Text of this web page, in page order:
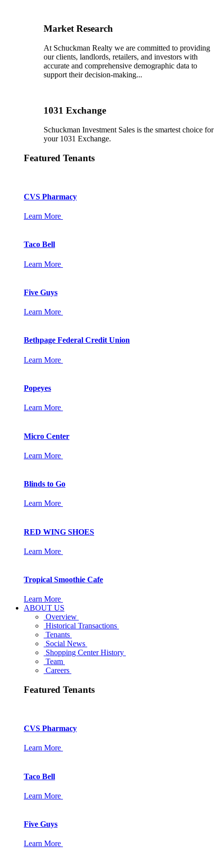
Market Research
At Schuckman Realty we are committed to providing
our clients, landlords, retailers, and investors with
accurate and comprehensive demographic data to
support their decision-making...
1031 Exchange
Schuckman Investment Sales is the smartest choice for
your 1031 Exchange.
Featured Tenants
CVS Pharmacy
Learn More
Taco Bell
Learn More
Five Guys
Learn More
Bethpage Federal Credit Union
Learn More
Popeyes
Learn More
Micro Center
Learn More
Blinds to Go
Learn More
RED WING SHOES
Learn More
Tropical Smoothie Cafe
Learn More
ABOUT US
Overview
Historical Transactions
Tenants
Social News
Shopping Center History
Team
Careers
Featured Tenants
CVS Pharmacy
Learn More
Taco Bell
Learn More
Five Guys
Learn More